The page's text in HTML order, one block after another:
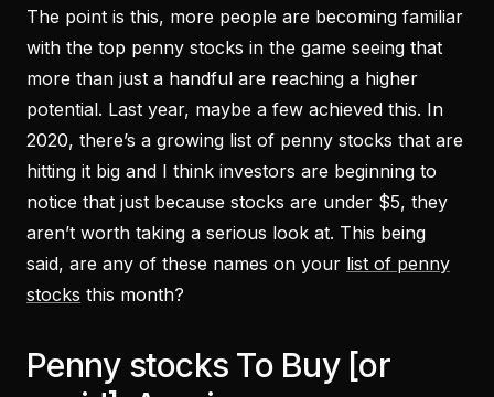
The point is this, more people are becoming familiar
with the top penny stocks in the game seeing that
more than just a handful are reaching a higher
potential. Last year, maybe a few achieved this. In
2020, there’s a growing list of penny stocks that are
hitting it big and I think investors are beginning to
notice that just because stocks are under $5, they
aren’t worth taking a serious look at. This being
said, are any of these names on your list of penny
stocks this month?
Penny stocks To Buy [or